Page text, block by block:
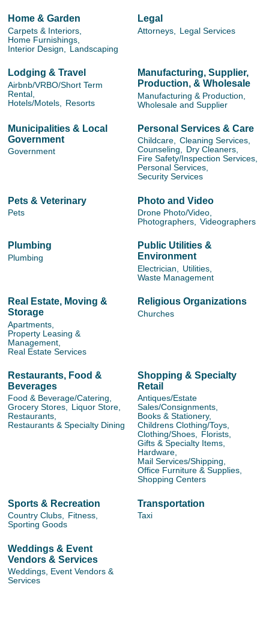
Home & Garden
Carpets & Interiors,
Home Furnishings,
Interior Design,
Landscaping
Legal
Attorneys, Legal Services
Lodging & Travel
Airbnb/VRBO/Short Term
Rental,
Hotels/Motels,
Resorts
Manufacturing, Supplier,
Production, & Wholesale
Manufacturing & Production,
Wholesale and Supplier
Municipalities & Local
Government
Government
Personal Services & Care
Childcare, Cleaning Services,
Counseling, Dry Cleaners,
Fire Safety/Inspection Services,
Personal Services,
Security Services
Pets & Veterinary
Pets
Photo and Video
Drone Photo/Video,
Photographers, Videographers
Plumbing
Plumbing
Public Utilities &
Environment
Electrician,
Utilities,
Waste Management
Real Estate, Moving &
Storage
Apartments,
Property Leasing &
Management,
Real Estate Services
Religious Organizations
Churches
Restaurants, Food &
Beverages
Food & Beverage/Catering,
Grocery Stores, Liquor Store,
Restaurants,
Restaurants & Specialty Dining
Shopping & Specialty
Retail
Antiques/Estate
Sales/Consignments,
Books & Stationery,
Childrens Clothing/Toys,
Clothing/Shoes, Florists,
Gifts & Specialty Items,
Hardware,
Mail Services/Shipping,
Office Furniture & Supplies,
Shopping Centers
Sports & Recreation
Country Clubs, Fitness,
Sporting Goods
Transportation
Taxi
Weddings & Event
Vendors & Services
Weddings, Event Vendors &
Services